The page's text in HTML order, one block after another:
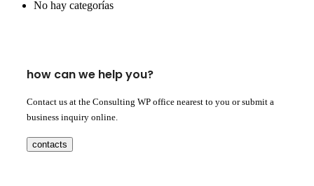
No hay categorías
how can we help you?
Contact us at the Consulting WP office nearest to you or submit a
business inquiry online.
contacts